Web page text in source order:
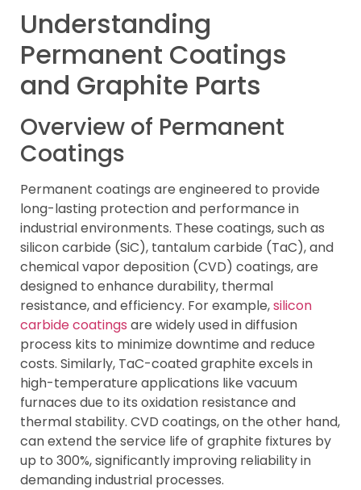
Understanding
Permanent Coatings
and Graphite Parts
Overview of Permanent
Coatings
Permanent coatings are engineered to provide
long-lasting protection and performance in
industrial environments. These coatings, such as
silicon carbide (SiC), tantalum carbide (TaC), and
chemical vapor deposition (CVD) coatings, are
designed to enhance durability, thermal
resistance, and efficiency. For example,silicon
carbide coatings are widely used in diffusion
process kits to minimize downtime and reduce
costs. Similarly, TaC-coated graphite excels in
high-temperature applications like vacuum
furnaces due to its oxidation resistance and
thermal stability. CVD coatings, on the other hand,
can extend the service life of graphite fixtures by
up to 300%, significantly improving reliability in
demanding industrial processes.